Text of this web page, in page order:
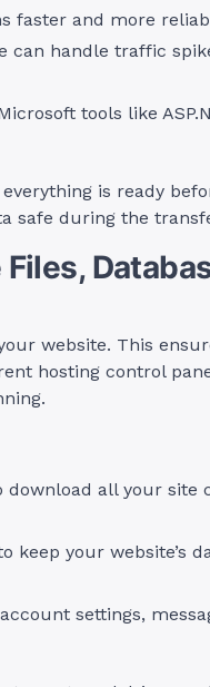
faster and more
can handle traffic
tools like
is ready
safe during the
website. This
hosting control
download all your site
keep your website’s
settings,